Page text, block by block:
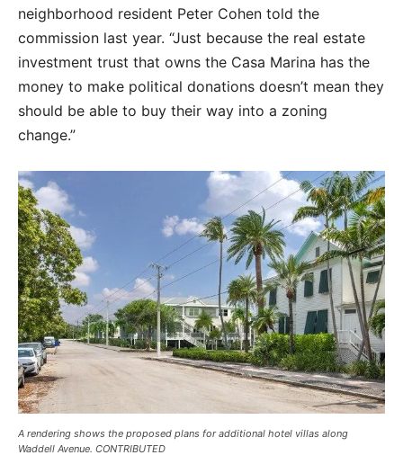
neighborhood resident Peter Cohen told the
commission last year. “Just because the real estate
investment trust that owns the Casa Marina has the
money to make political donations doesn’t mean they
should be able to buy their way into a zoning
change.”
A rendering shows the proposed plans for additional hotel villas along
Waddell Avenue. CONTRIBUTED